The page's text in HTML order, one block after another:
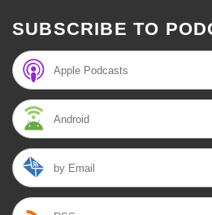
SUBSCRIBE TO
Apple Podcasts
Android
by Email